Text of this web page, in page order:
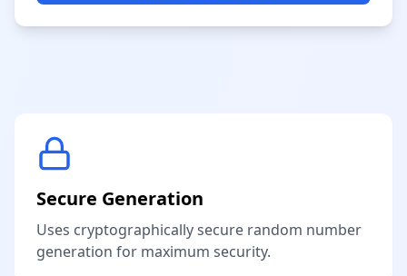
Secure Generation
Uses cryptographically secure random number
generation for maximum security.